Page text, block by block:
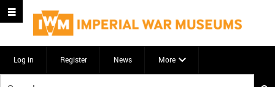
Log in Register News More